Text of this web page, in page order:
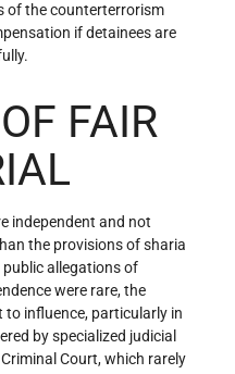
of the counterterrorism
if detainees are
FAIR
independent and not
the provisions of sharia
allegations of
were rare, the
influence, particularly in
by specialized judicial
Court, which rarely